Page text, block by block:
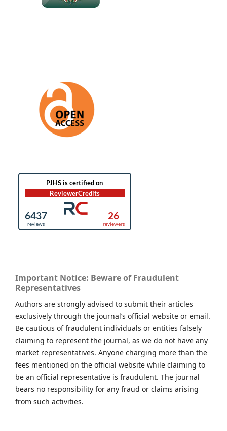
Important Notice: Beware of Fraudulent
Representatives
Authors are strongly advised to submit their articles
exclusively through the journal’s official website or email.
Be cautious of fraudulent individuals or entities falsely
claiming to represent the journal, as we do not have any
market representatives. Anyone charging more than the
fees mentioned on the official website while claiming to
be an official representative is fraudulent. The journal
bears no responsibility for any fraud or claims arising
from such activities.